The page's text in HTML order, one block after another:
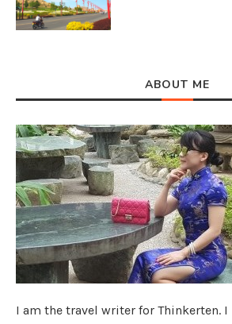
ABOUT ME
I am the travel writer for Thinkerten. I